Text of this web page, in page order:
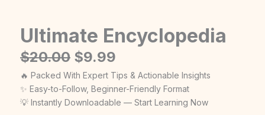
Ultimate Encyclopedia
$20.00 Original
price
was:
$20.00.
$9.99
price
is:
$9.99.
🔥 Packed With Expert Tips & Actionable Insights
✨ Easy-to-Follow, Beginner-Friendly Format
💡 Instantly Downloadable — Start Learning Now